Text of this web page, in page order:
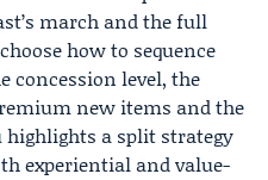
march and the full
how to sequence
concession level, the
new items and the
highlights a split strategy
experiential and value-